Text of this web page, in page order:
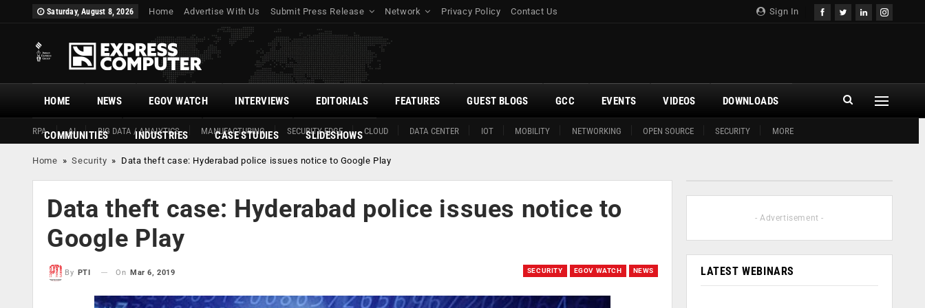
Sign In
Saturday, August 8, 2026 Home Advertise With Us Submit Press Release Network Privacy Policy Contact Us
HOME
RPA AI BIG DATA / ANALYTICS MANUFACTURING SECURITY EDGE CLOUD DATA CENTER IOT MOBILITY NETWORKING OPEN SOURCE SECURITY MORE
NEWS EGOV WATCH INTERVIEWS EDITORIALS FEATURES GUEST BLOGS GCC EVENTS VIDEOS DOWNLOADS
COMMUNITIES INDUSTRIES CASE STUDIES SLIDESHOWS
Home »Security » Data theft case: Hyderabad police issues notice to Google Play
Data theft case: Hyderabad police issues notice to
Google Play
SECURITY EGOV WATCH NEWS
By PTI On Mar 6, 2019
- Advertisement -
LATEST WEBINARS